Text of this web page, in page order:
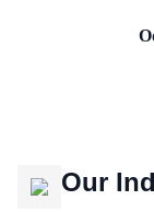
Our